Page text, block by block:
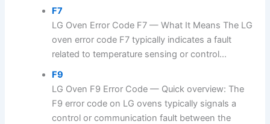
F7
LG Oven Error Code F7 — What It Means The LG
oven error code F7 typically indicates a fault
related to temperature sensing or control...
F9
LG Oven F9 Error Code — Quick overview: The
F9 error code on LG ovens typically signals a
control or communication fault between the